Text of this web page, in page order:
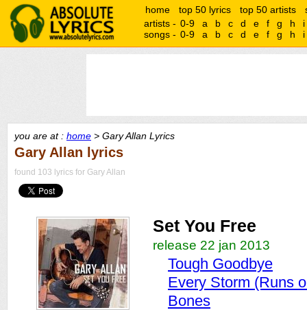
home top 50 lyrics top 50 artists
artists - 0-9 a b c d e f g h
i
songs - 0-9 a b c d e f g h i
you are at : home > Gary Allan Lyrics
Gary Allan lyrics
found 103 lyrics for Gary Allan
Set You Free
release 22 jan 2013
Tough Goodbye
Every Storm (Runs
Bones